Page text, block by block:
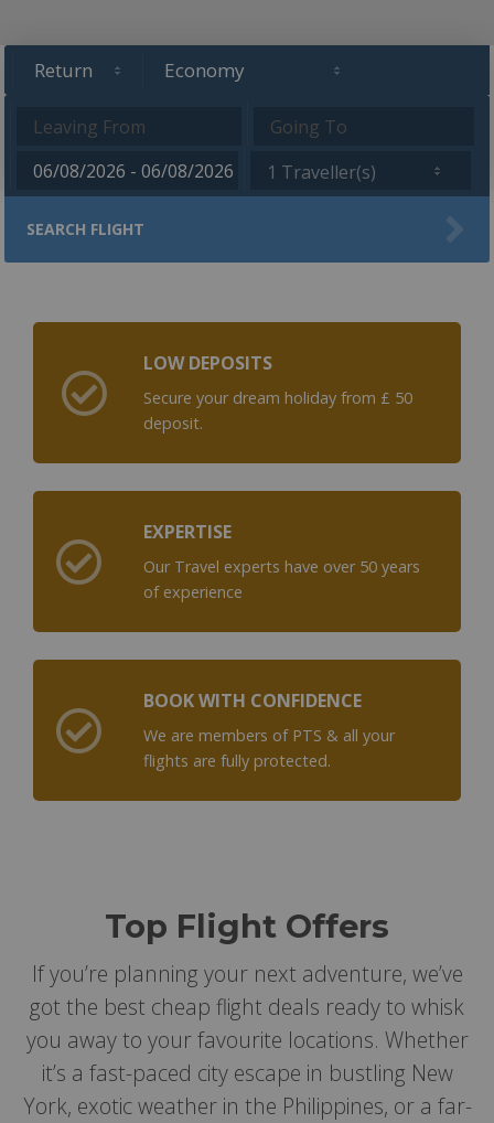
1 Traveller(s)
SEARCH FLIGHT
LOW DEPOSITS
Secure your dream holiday from £ 50
deposit.
EXPERTISE
Our Travel experts have over 50 years
of experience
BOOK WITH CONFIDENCE
We are members of PTS & all your
flights are fully protected.
Top Flight Offers
If you’re planning your next adventure, we’ve
got the best cheap flight deals ready to whisk
you away to your favourite locations. Whether
it’s a fast-paced city escape in bustling New
York, exotic weather in the Philippines, or a far-